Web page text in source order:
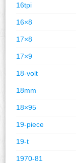
16tpi
16×8
17×8
17×9
18-volt
18mm
18×95
19-piece
19-t
1970-81